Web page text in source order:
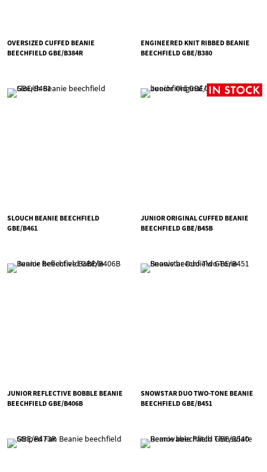
OVERSIZED CUFFED BEANIE
BEECHFIELD GBE/B384R
ENGINEERED KNIT RIBBED BEANIE
BEECHFIELD GBE/B380
SLOUCH BEANIE BEECHFIELD
GBE/B461
JUNIOR ORIGINAL CUFFED BEANIE
BEECHFIELD GBE/B45B
JUNIOR REFLECTIVE BOBBLE BEANIE
BEECHFIELD GBE/B406B
SNOWSTAR DUO TWO-TONE BEANIE
BEECHFIELD GBE/B451